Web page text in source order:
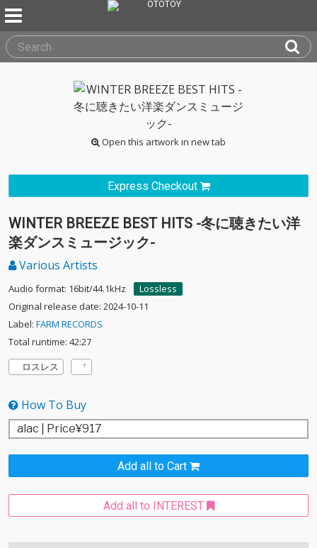
Open this artwork in new tab
Express Checkout
WINTER BREEZE BEST HITS -冬に聴きたい洋
楽ダンスミュージック-
Various Artists
Audio format: 16bit/44.1kHz
Lossless
Original release date: 2024-10-11
Label: FARM RECORDS
Total runtime: 42:27
ロスレス
How To Buy
Add all to Cart
Add all to INTEREST